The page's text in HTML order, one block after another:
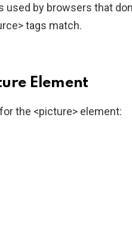
used by browsers that
tags match.
Element
the <picture> element: